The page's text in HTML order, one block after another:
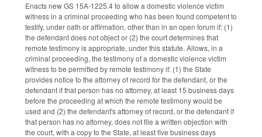
Enacts new GS 15A-1225.4 to allow a domestic violence victim
witness in a criminal proceeding who has been found competent to
testify, under oath or affirmation, other than in an open forum if: (1)
the defendant does not object or (2) the court determines that
remote testimony is appropriate, under this statute. Allows, in a
criminal proceeding, the testimony of a domestic violence victim
witness to be permitted by remote testimony if: (1) the State
provides notice to the attorney of record for the defendant, or the
defendant if that person has no attorney, at least 15 business days
before the proceeding at which the remote testimony would be
used and (2) the defendant's attorney of record, or the defendant if
that person has no attorney, does not file a written objection with
the court, with a copy to the State, at least five business days